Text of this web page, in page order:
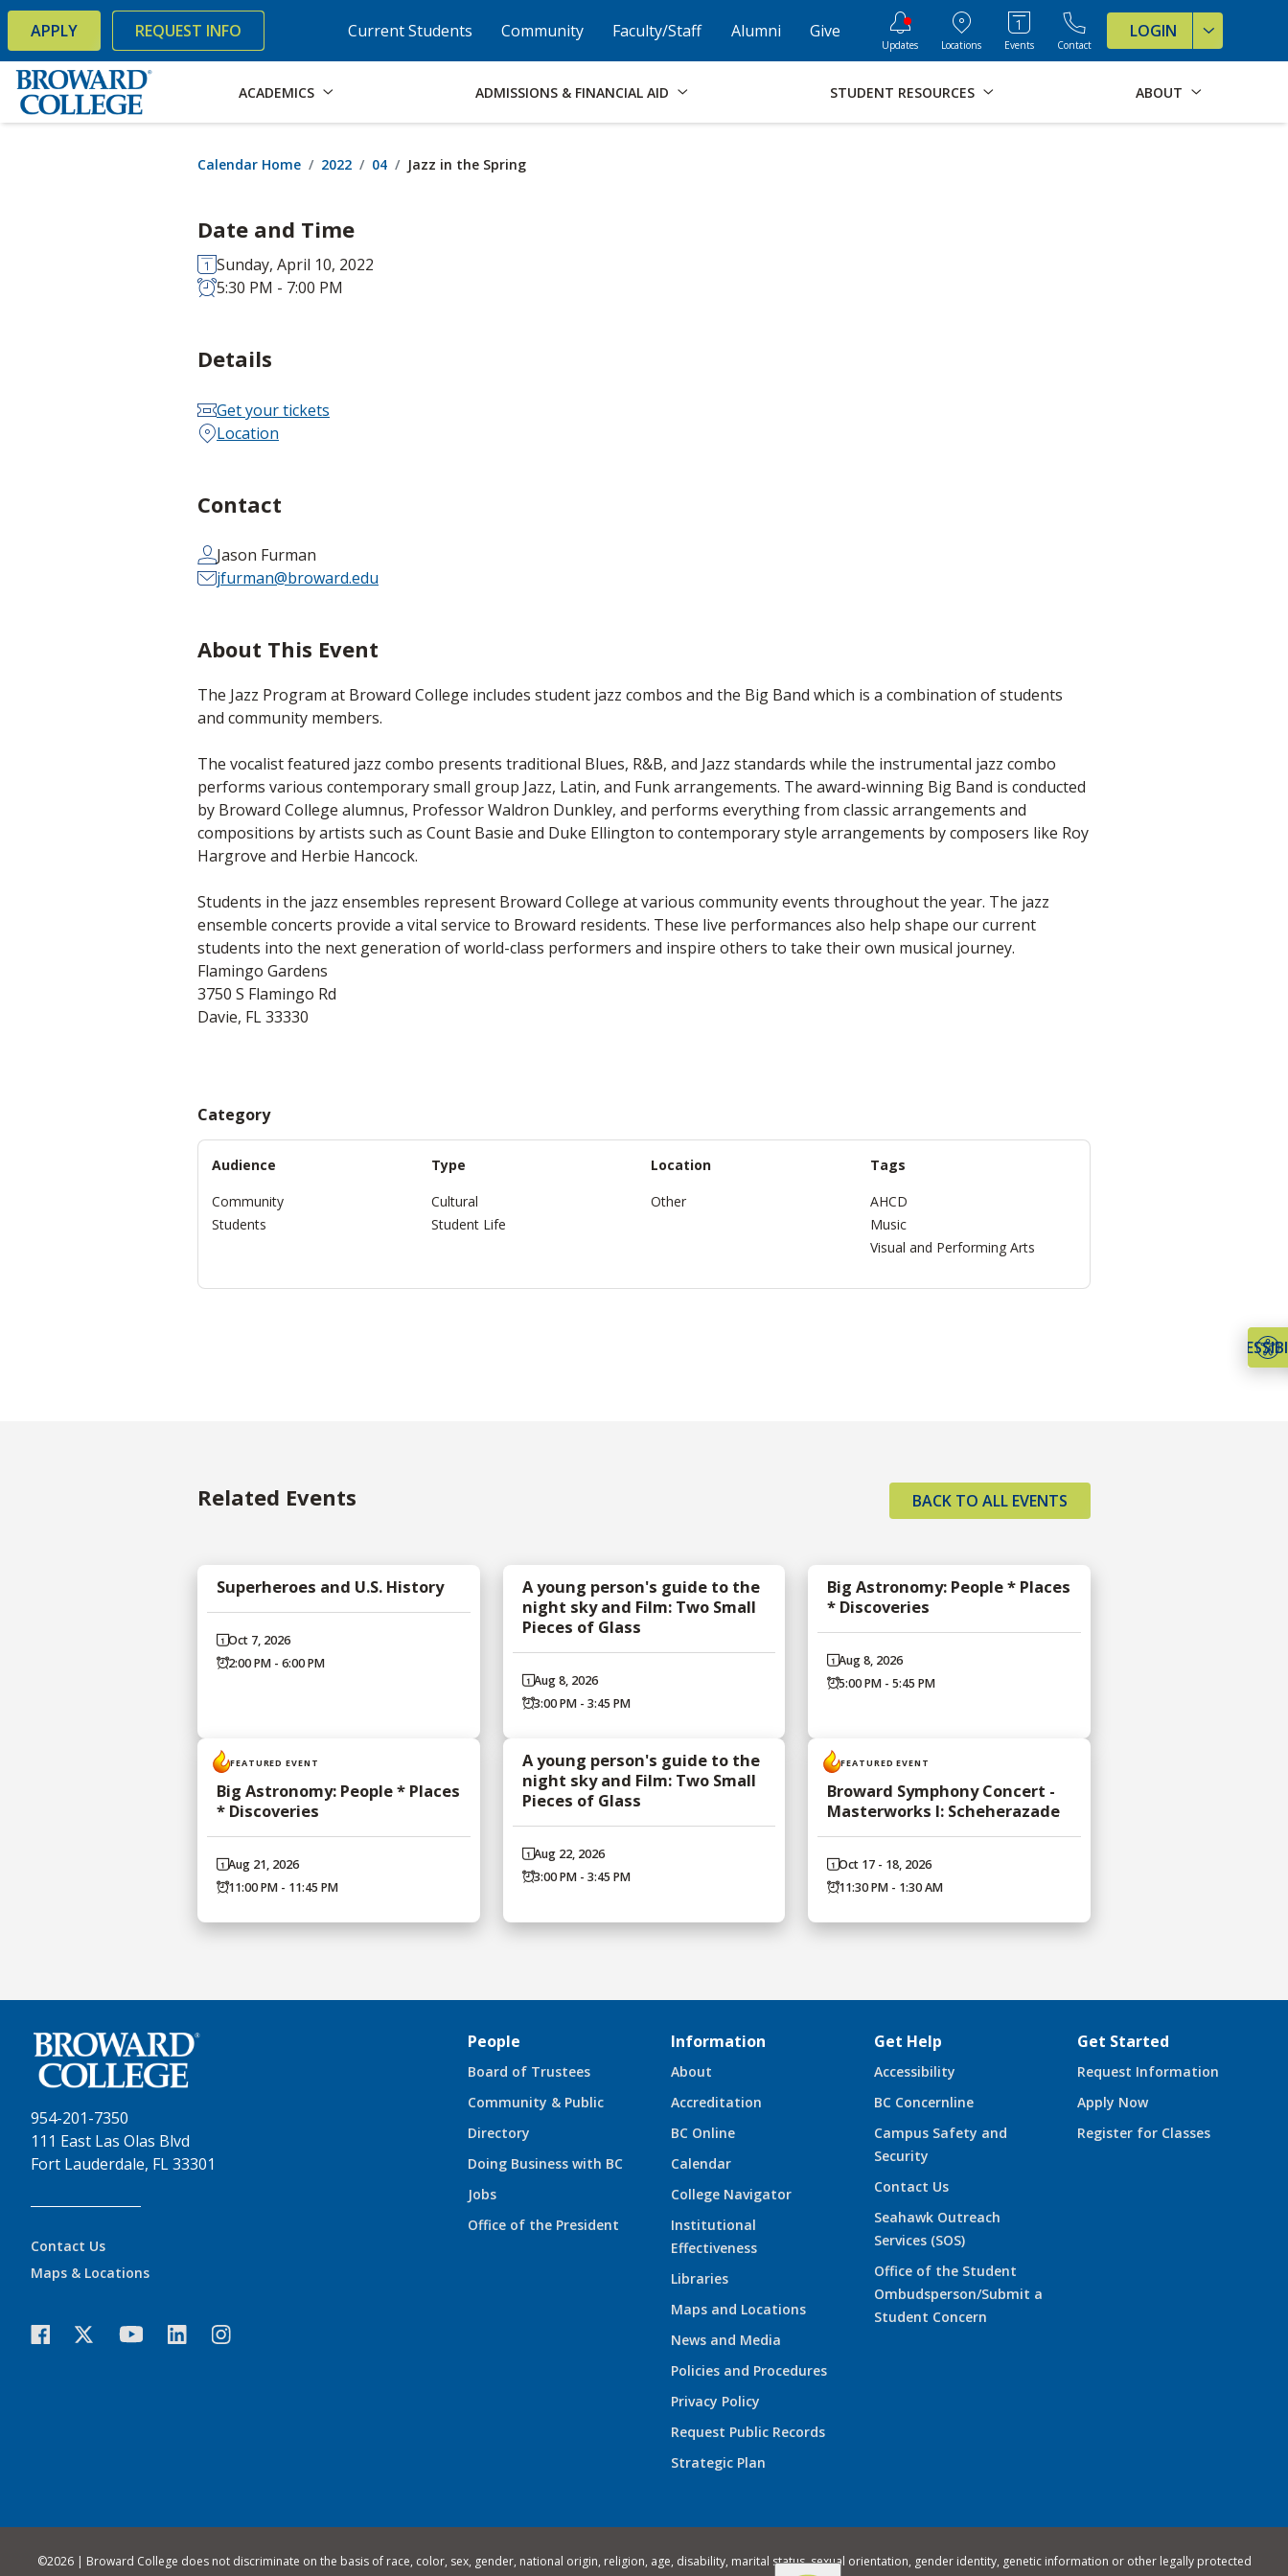
Accessibility Options: Skip to Content Skip to Search Skip to Footer Institutional Accessibility Open Alternative Formats for this page
× Current Students Community Faculty/Staff Alumni Give
APPLY REQUEST INFO
Updates Locations Events Contact
LOGIN
ACADEMICS ADMISSIONS & FINANCIAL AID STUDENT RESOURCES ABOUT
Calendar Home 2022 04 Jazz in the Spring
Date and Time
Sunday, April 10, 2022
5:30 PM - 7:00 PM
Details
Get your tickets
Location
Contact
Jason Furman
jfurman@broward.edu
About This Event
The Jazz Program at Broward College includes student jazz combos and the Big Band which is a combination of students
and community members.
The vocalist featured jazz combo presents traditional Blues, R&B, and Jazz standards while the instrumental jazz combo
performs various contemporary small group Jazz, Latin, and Funk arrangements. The award-winning Big Band is conducted
by Broward College alumnus, Professor Waldron Dunkley, and performs everything from classic arrangements and
compositions by artists such as Count Basie and Duke Ellington to contemporary style arrangements by composers like Roy
Hargrove and Herbie Hancock.
Students in the jazz ensembles represent Broward College at various community events throughout the year. The jazz
ensemble concerts provide a vital service to Broward residents. These live performances also help shape our current
students into the next generation of world-class performers and inspire others to take their own musical journey.
Flamingo Gardens
3750 S Flamingo Rd
Davie, FL 33330
Category
Audience
Community
Students
Type
Cultural
Student Life
Location
Other
Tags
AHCD
Music
Visual and Performing Arts
Related Events BACK TO ALL EVENTS
Superheroes and U.S. History
Oct 7, 2026
2:00 PM - 6:00 PM
A young person's guide to the
night sky and Film: Two Small
Pieces of Glass
Aug 8, 2026
3:00 PM - 3:45 PM
Big Astronomy: People * Places
* Discoveries
Aug 8, 2026
5:00 PM - 5:45 PM
FEATURED EVENT
Big Astronomy: People * Places
* Discoveries
Aug 21, 2026
11:00 PM - 11:45 PM
A young person's guide to the
night sky and Film: Two Small
Pieces of Glass
Aug 22, 2026
3:00 PM - 3:45 PM
FEATURED EVENT
Broward Symphony Concert -
Masterworks I: Scheherazade
Oct 17 - 18, 2026
11:30 PM - 1:30 AM
954-201-7350
111 East Las Olas Blvd
Fort Lauderdale, FL 33301
Contact Us
Maps & Locations
People
Board of Trustees
Community & Public
Directory
Doing Business with BC
Jobs
Office of the President
Information
About
Accreditation
BC Online
Calendar
College Navigator
Institutional
Effectiveness
Libraries
Maps and Locations
News and Media
Policies and Procedures
Privacy Policy
Request Public Records
Strategic Plan
Get Help
Accessibility
BC Concernline
Campus Safety and
Security
Contact Us
Seahawk Outreach
Services (SOS)
Office of the Student
Ombudsperson/Submit a
Student Concern
Get Started
Request Information
Apply Now
Register for Classes
©2026 | Broward College does not discriminate on the basis of race, color, sex, gender, national origin, religion, age, disability, marital status, sexual orientation, gender identity, genetic information or other legally protected